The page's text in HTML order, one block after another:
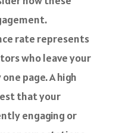
rate represents
who leave your
page. A high
that your
engaging or